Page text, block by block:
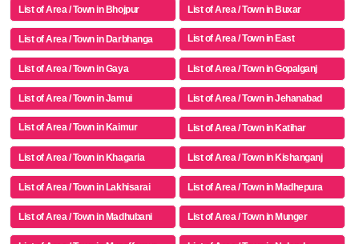
List of Area / Town in Bhojpur List of Area / Town in Buxar
List of Area / Town in Darbhanga
List of Area / Town in East
Champaran
List of Area / Town in Gaya
List of Area / Town in Gopalganj
List of Area / Town in Jamui List of Area / Town in Jehanabad
List of Area / Town in Kaimur
(bhabua)
List of Area / Town in Katihar
List of Area / Town in Khagaria List of Area / Town in Kishanganj
List of Area / Town in Lakhisarai List of Area / Town in Madhepura
List of Area / Town in Madhubani List of Area / Town in Munger